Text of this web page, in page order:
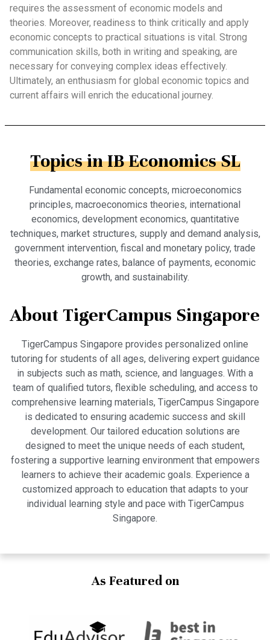
requires the assessment of economic models and
theories. Moreover, readiness to think critically and apply
economic concepts to practical situations is vital. Strong
communication skills, both in writing and speaking, are
necessary for conveying complex ideas effectively.
Ultimately, an enthusiasm for global economic topics and
current affairs will enrich the educational journey.
Topics in IB Economics SL
Fundamental economic concepts, microeconomics
principles, macroeconomics theories, international
economics, development economics, quantitative
techniques, market structures, supply and demand analysis,
government intervention, fiscal and monetary policy, trade
theories, exchange rates, balance of payments, economic
growth, and sustainability.
About TigerCampus Singapore
TigerCampus Singapore provides personalized online
tutoring for students of all ages, delivering expert guidance
in subjects such as math, science, and languages. With a
team of qualified tutors, flexible scheduling, and access to
comprehensive learning materials, TigerCampus Singapore
is dedicated to ensuring academic success and skill
development. Our tailored education solutions are
designed to meet the unique needs of each student,
fostering a supportive learning environment that empowers
learners to achieve their academic goals. Experience a
customized approach to education that adapts to your
individual learning style and pace with TigerCampus
Singapore.
As Featured on